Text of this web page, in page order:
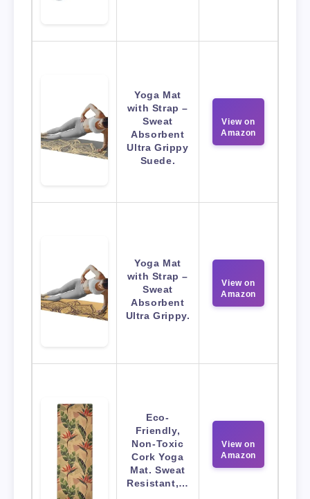
Yoga Mat
with Strap –
Sweat
Absorbent
Ultra Grippy
Suede.
View on
Amazon
Yoga Mat
with Strap –
Sweat
Absorbent
Ultra Grippy.
View on
Amazon
Eco-
Friendly,
Non-Toxic
Cork Yoga
Mat. Sweat
Resistant,…
View on
Amazon